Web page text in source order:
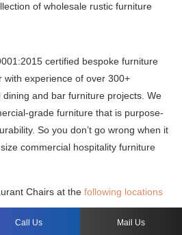
of wholesale rustic furniture
certified bespoke furniture
with experience of over 300+
and bar furniture projects. We
grade furniture that is purpose-
So you don’t go wrong when it
commercial hospitality furniture
Chairs at the following locations
Call Us Mail Us